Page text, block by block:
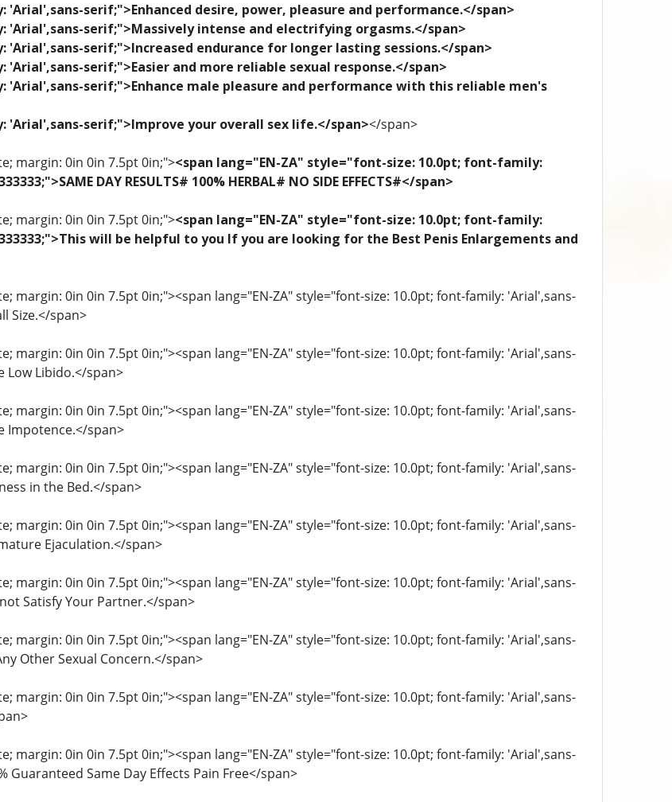
serif;">Enhanced desire, power, pleasure and performance.</span>
serif;">Massively intense and electrifying orgasms.</span>
serif;">Increased endurance for longer lasting sessions.</span>
serif;">Easier and more reliable sexual response.</span>
serif;">Enhance male pleasure and performance with this reliable men's
serif;">Improve your overall sex life.</span></span>
margin: 0in 0in 7.5pt 0in;"><span lang="EN-ZA" style="font-size: 10.0pt; font-family:
DAY RESULTS# 100% HERBAL# NO SIDE EFFECTS#</span>
margin: 0in 0in 7.5pt 0in;"><span lang="EN-ZA" style="font-size: 10.0pt; font-family:
will be helpful to you If you are looking for the Best Penis Enlargements and
margin: 0in 0in 7.5pt 0in;"><span lang="EN-ZA" style="font-size: 10.0pt; font-family: 'Arial',sans-
Size.</span>
margin: 0in 0in 7.5pt 0in;"><span lang="EN-ZA" style="font-size: 10.0pt; font-family: 'Arial',sans-
Low Libido.</span>
margin: 0in 0in 7.5pt 0in;"><span lang="EN-ZA" style="font-size: 10.0pt; font-family: 'Arial',sans-
Impotence.</span>
margin: 0in 0in 7.5pt 0in;"><span lang="EN-ZA" style="font-size: 10.0pt; font-family: 'Arial',sans-
in the Bed.</span>
margin: 0in 0in 7.5pt 0in;"><span lang="EN-ZA" style="font-size: 10.0pt; font-family: 'Arial',sans-
Ejaculation.</span>
margin: 0in 0in 7.5pt 0in;"><span lang="EN-ZA" style="font-size: 10.0pt; font-family: 'Arial',sans-
Satisfy Your Partner.</span>
margin: 0in 0in 7.5pt 0in;"><span lang="EN-ZA" style="font-size: 10.0pt; font-family: 'Arial',sans-
Other Sexual Concern.</span>
margin: 0in 0in 7.5pt 0in;"><span lang="EN-ZA" style="font-size: 10.0pt; font-family: 'Arial',sans-
margin: 0in 0in 7.5pt 0in;"><span lang="EN-ZA" style="font-size: 10.0pt; font-family: 'Arial',sans-
Guaranteed Same Day Effects Pain Free</span>